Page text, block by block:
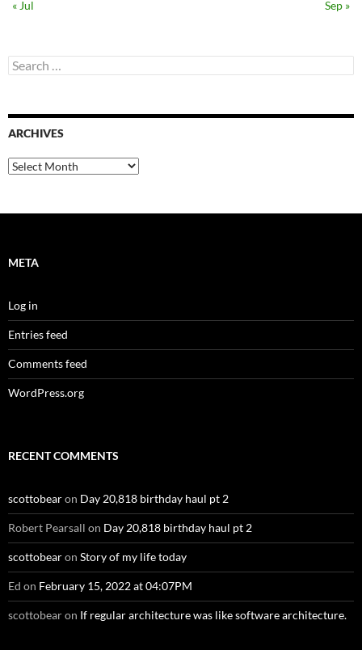
« Jul Sep »
Search
for:
ARCHIVES
Archives
META
Log in
Entries feed
Comments feed
WordPress.org
RECENT COMMENTS
scottobearon Day 20,818 birthday haul pt 2
Robert Pearsall on Day 20,818 birthday haul pt 2
scottobearon Story of my life today
Ed on February 15, 2022 at 04:07PM
scottobearon If regular architecture was like software architecture.